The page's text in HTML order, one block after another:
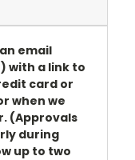
an email
with a link to
card or
when we
(Approvals
during
up to two